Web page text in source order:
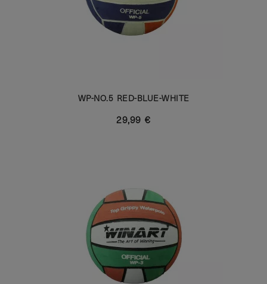
WP-NO.5 RED-BLUE-WHITE
29,99 €